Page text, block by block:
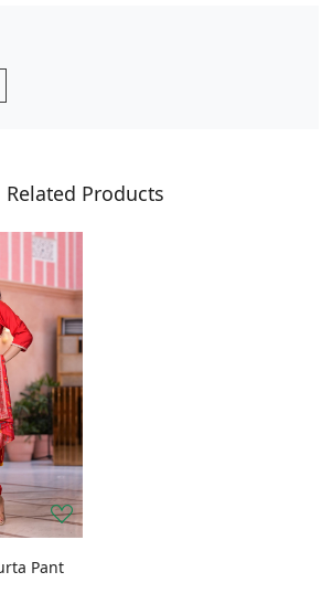
Related Products
Pant